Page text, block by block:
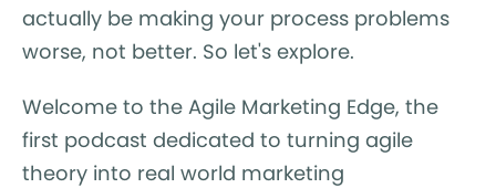
actually be making your process problems
worse, not better. So let's explore.
Welcome to the Agile Marketing Edge, the
first podcast dedicated to turning agile
theory into real world marketing